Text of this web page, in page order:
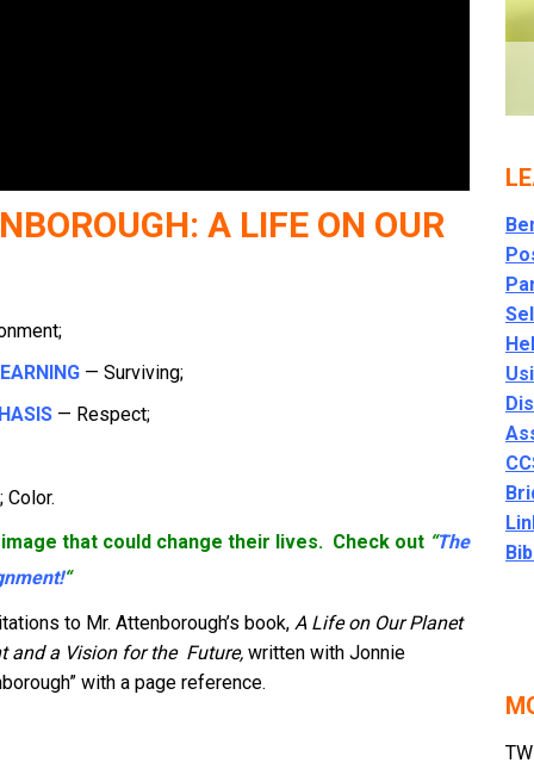
A LIFE ON OUR
— Surviving;
— Respect;
Color.
that could change their lives. Check out“The
“
to Mr. Attenborough’s book, A Life on Our Planet
and a Vision for the Future, written with Jonnie
with a page reference.